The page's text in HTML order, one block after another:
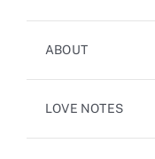
ABOUT
LOVE NOTES